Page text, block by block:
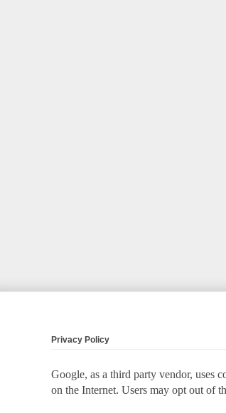
Privacy Policy
Google, as a third party vendor, uses
on the Internet. Users may opt out of